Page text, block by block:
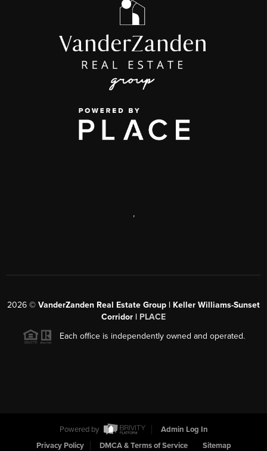
,
2026 © VanderZanden Real Estate Group | Keller Williams-Sunset
Corridor | PLACE
Each office is independently owned and operated.
Powered by
Admin Log In
Privacy Policy
DMCA & Terms of Service Sitemap